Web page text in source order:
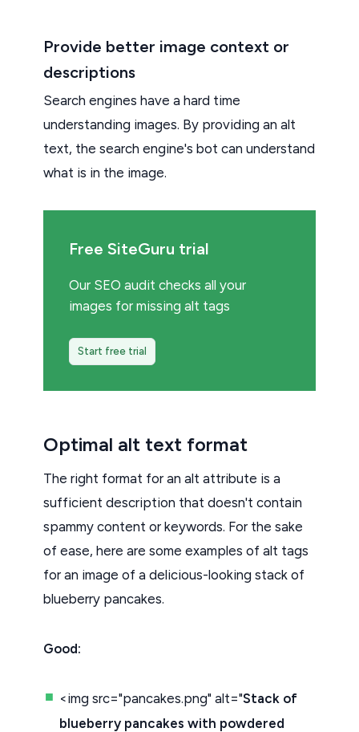
Provide better image context or
descriptions
Search engines have a hard time
understanding images. By providing an alt
text, the search engine's bot can understand
what is in the image.
Free SiteGuru trial
Our SEO audit checks all your
images for missing alt tags
Start free trial
Optimal alt text format
The right format for an alt attribute is a
sufficient description that doesn't contain
spammy content or keywords. For the sake
of ease, here are some examples of alt tags
for an image of a delicious-looking stack of
blueberry pancakes.
Good:
<img src="pancakes.png" alt="Stack of
blueberry pancakes with powdered